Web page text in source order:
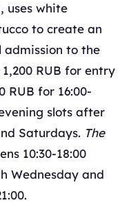
uses white
to create an
admission to the
RUB for entry
RUB for 16:00-
slots after
Saturdays. The
10:30-18:00
Wednesday and